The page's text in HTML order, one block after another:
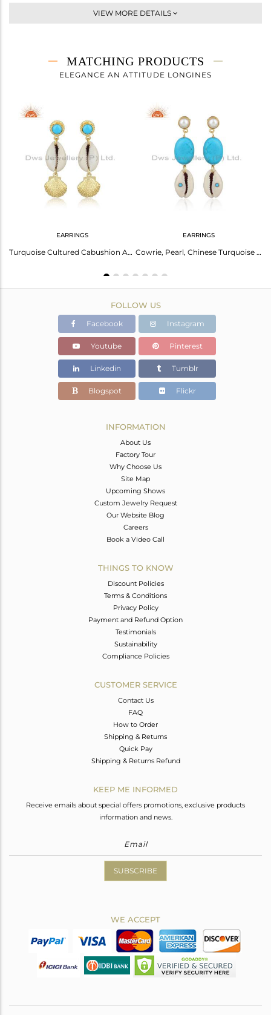
Dangle
5.2 gms
2.02 gms
Height(mm)
Width(mm)
VIEW MORE DETAILS
MATCHING PRODUCTS
ELEGANCE AN ATTITUDE LONGINES
EARRINGS
Turquoise Cultured Cabushion And Cowrie Brass Gold Earrings
EARRINGS
Cowrie, Pearl, Chinese Turquoise And Turquoise Earrings
FOLLOW US
Facebook Instagram
Youtube Pinterest
Linkedin Tumblr
Blogspot Flickr
INFORMATION
About Us
Factory Tour
Why Choose Us
Site Map
Upcoming Shows
Custom Jewelry Request
Our Website Blog
Careers
Book a Video Call
THINGS TO KNOW
Discount Policies
Terms & Conditions
Privacy Policy
Payment and Refund Option
Testimonials
Sustainability
Compliance Policies
CUSTOMER SERVICE
Contact Us
FAQ
How to Order
Shipping & Returns
Quick Pay
Shipping & Returns Refund
KEEP ME INFORMED
Receive emails about special offers promotions, exclusive products
information and news.
SUBSCRIBE
WE ACCEPT